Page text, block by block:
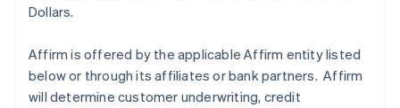
Dollars.
Affirm is offered by the applicable Affirm entity listed
below or through its affiliates or bank partners. Affirm
will determine customer underwriting, credit